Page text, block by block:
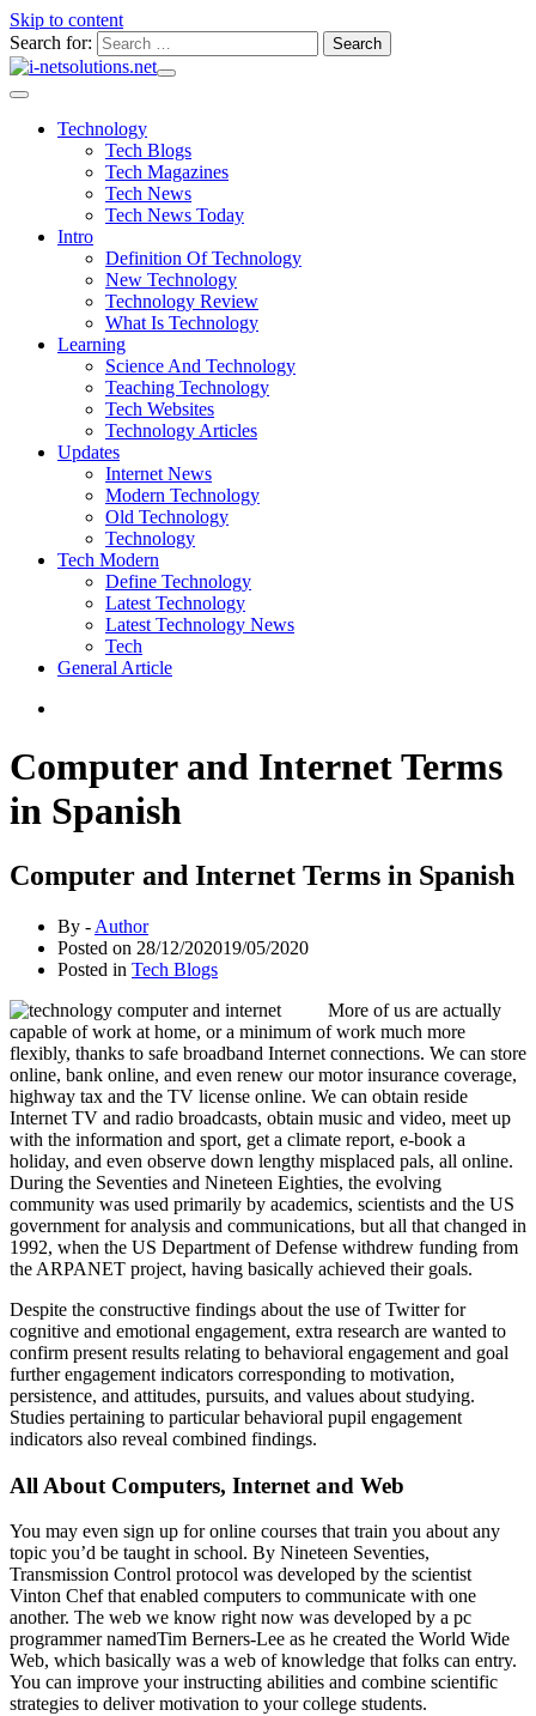
Skip to content
Search for:
Technology
Tech Blogs
Tech Magazines
Tech News
Tech News Today
Intro
Definition Of Technology
New Technology
Technology Review
What Is Technology
Learning
Science And Technology
Teaching Technology
Tech Websites
Technology Articles
Updates
Internet News
Modern Technology
Old Technology
Technology
Tech Modern
Define Technology
Latest Technology
Latest Technology News
Tech
General Article
Computer and Internet Terms
in Spanish
Computer and Internet Terms in Spanish
By - Author
Posted on 28/12/202019/05/2020
Posted in Tech Blogs
More of us are actually
capable of work at home, or a minimum of work much more
flexibly, thanks to safe broadband Internet connections. We can store
online, bank online, and even renew our motor insurance coverage,
highway tax and the TV license online. We can obtain reside
Internet TV and radio broadcasts, obtain music and video, meet up
with the information and sport, get a climate report, e-book a
holiday, and even observe down lengthy misplaced pals, all online.
During the Seventies and Nineteen Eighties, the evolving
community was used primarily by academics, scientists and the US
government for analysis and communications, but all that changed in
1992, when the US Department of Defense withdrew funding from
the ARPANET project, having basically achieved their goals.
Despite the constructive findings about the use of Twitter for
cognitive and emotional engagement, extra research are wanted to
confirm present results relating to behavioral engagement and goal
further engagement indicators corresponding to motivation,
persistence, and attitudes, pursuits, and values about studying.
Studies pertaining to particular behavioral pupil engagement
indicators also reveal combined findings.
All About Computers, Internet and Web
You may even sign up for online courses that train you about any
topic you’d be taught in school. By Nineteen Seventies,
Transmission Control protocol was developed by the scientist
Vinton Chef that enabled computers to communicate with one
another. The web we know right now was developed by a pc
programmer namedTim Berners-Lee as he created the World Wide
Web, which basically was a web of knowledge that folks can entry.
You can improve your instructing abilities and combine scientific
strategies to deliver motivation to your college students.